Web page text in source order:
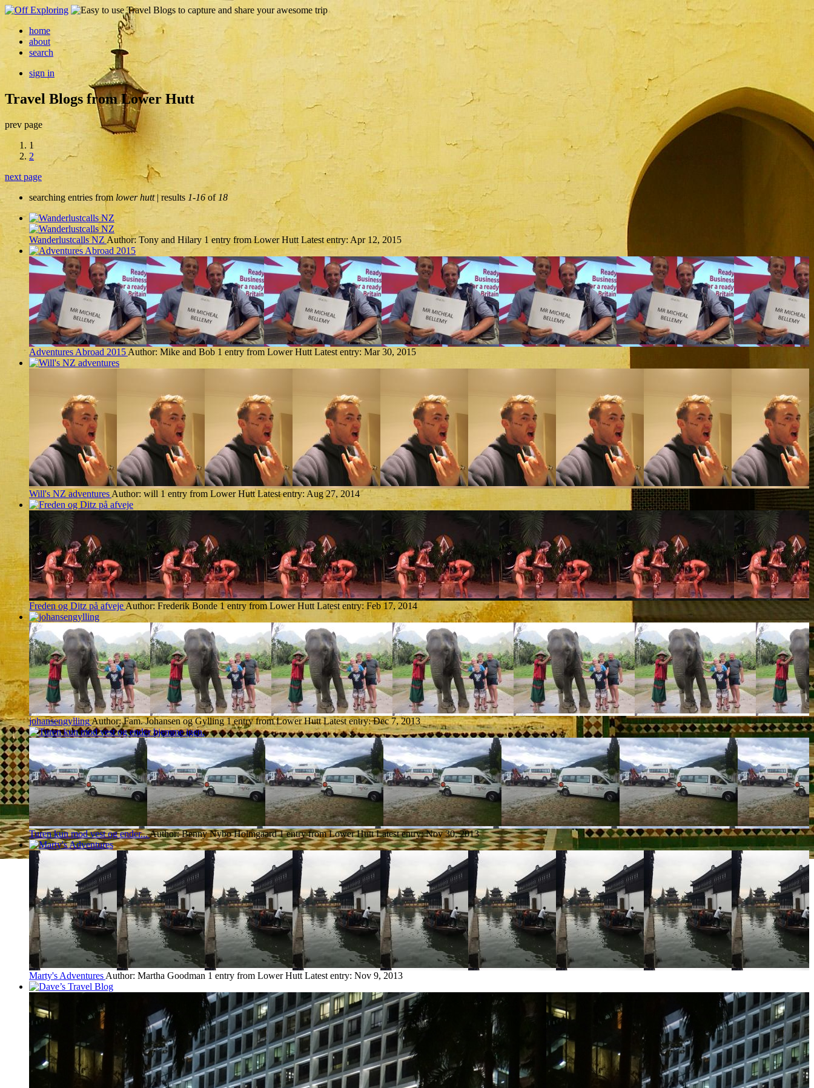
home
about
search
sign in
Travel Blogs from Lower Hutt
prev page
1
2
next page
searching entries from lower hutt| results 1-16 of 18
Wanderlustcalls NZ Author: Tony and Hilary 1 entry from Lower Hutt Latest entry: Apr 12, 2015
Adventures Abroad 2015 Author: Mike and Bob 1 entry from Lower Hutt Latest entry: Mar 30, 2015
Will's NZ adventures Author: will 1 entry from Lower Hutt Latest entry: Aug 27, 2014
Freden og Ditz på afveje Author: Frederik Bonde 1 entry from Lower Hutt Latest entry:Feb 17, 2014
johansengyllingAuthor: Fam. Johansen og Gylling 1 entry from Lower Hutt Latest entry:Dec 7, 2013
Turen kun mod vest og ender...Author: Benny Nybo Holmgaard 1 entry from Lower Hutt Latest entry:Nov 30, 2013
Marty's Adventures Author: Martha Goodman 1 entry from Lower Hutt Latest entry: Nov 9, 2013